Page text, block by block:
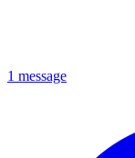
1 message